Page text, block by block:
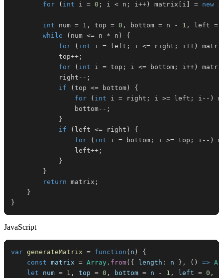
for
( int i = 0 ; i < n ; i++ ) matrix i = new
int num = 1 , top = 0 , bottom = n - 1 , left =
while
( num <= n * n )
{
for
( int i = left ; i <= right ; i++ )
            top
++ ;
for
( int i = top ; i <= bottom ; i++ )
            right
-- ;
if
( top <= bottom )
{
for
( int i = right ; i >= left ; i -- )
                bottom
-- ;
}
if
( left <= right )
{
for
( int i = bottom ; i >= top ; i -- )
                left
++ ;
}
}
return matrix ;
}
}
JavaScript
var generateMatrix = function ( n )
{
const matrix = Array . from( { length : n } , ( ) =>
let num = 1 , top = 0 , bottom = n - 1 , left = 0 ,